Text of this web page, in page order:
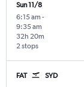
Sun 11/8
6:15 am -
9:35 am
2 stops
32h 20m
FAT SYD